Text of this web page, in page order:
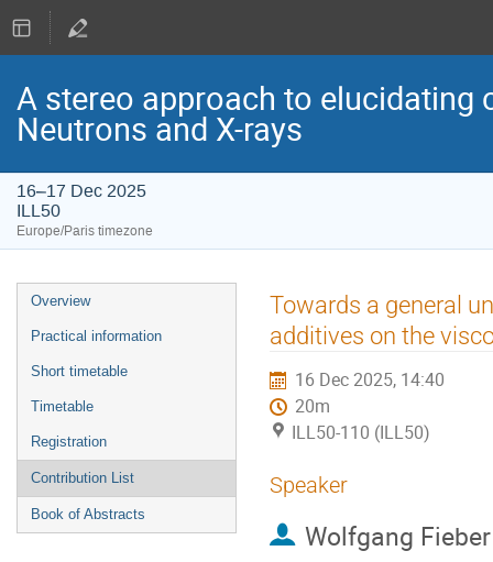
A stereo approach to
Neutrons and X-rays
16–17 Dec 2025
ILL50
Europe/Paris timezone
Event
menu
Overview
Practical information
Short timetable
Timetable
Registration
Contribution List
Book of Abstracts
Towards a general
additives on the
16 Dec 2025, 14:40
20m
ILL50-110 (ILL50)
Speaker
Wolfgang Fieber